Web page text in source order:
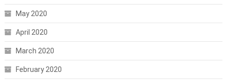
May 2020
April 2020
March 2020
February 2020